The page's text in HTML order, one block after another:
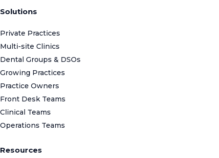
Solutions
Private Practices
Multi-site Clinics
Dental Groups & DSOs
Growing Practices
Practice Owners
Front Desk Teams
Clinical Teams
Operations Teams
Resources